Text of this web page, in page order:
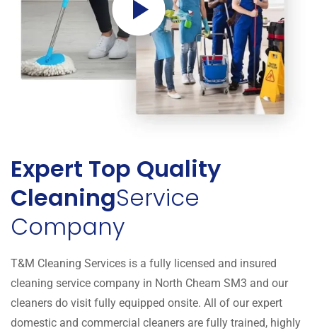
Expert Top Quality
CleaningService
Company
T&M Cleaning Services is a fully licensed and insured
cleaning service company in North Cheam SM3 and our
cleaners do visit fully equipped onsite. All of our expert
domestic and commercial cleaners are fully trained, highly